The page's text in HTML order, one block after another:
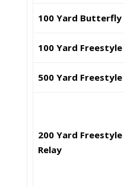
100 Yard Butterfly
100 Yard Freestyle
500 Yard Freestyle
200 Yard Freestyle
Relay